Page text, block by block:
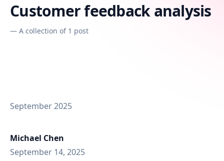
Customer feedback analysis
— A collection of 1 post
September 2025
Michael Chen
September 14, 2025